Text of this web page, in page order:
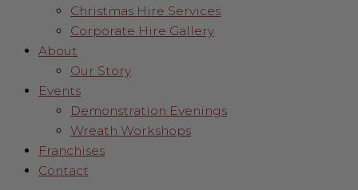
Christmas Hire Services
Corporate Hire Gallery
About
Our Story
Events
Demonstration Evenings
Wreath Workshops
Franchises
Contact